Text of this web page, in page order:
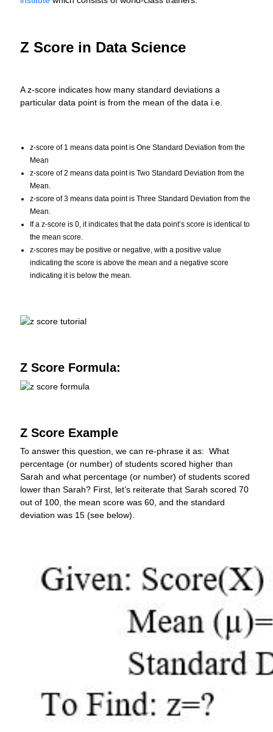
Z Score in Data Science
A z-score indicates how many standard deviations a
particular data point is from the mean of the data i.e.
z-score of 1 means data point is One Standard Deviation from the
Mean
z-score of 2 means data point is Two Standard Deviation from the
Mean.
z-score of 3 means data point is Three Standard Deviation from the
Mean.
If a z-score is 0, it indicates that the data point’s score is identical to
the mean score.
z-scores may be positive or negative, with a positive value
indicating the score is above the mean and a negative score
indicating it is below the mean.
Z Score Formula:
Z Score Example
To answer this question, we can re-phrase it as: What
percentage (or number) of students scored higher than
Sarah and what percentage (or number) of students scored
lower than Sarah? First, let’s reiterate that Sarah scored 70
out of 100, the mean score was 60, and the standard
deviation was 15 (see below).